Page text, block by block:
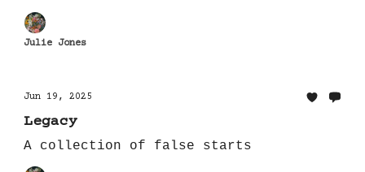
Julie Jones
Jun 19, 2025
Legacy
A collection of false starts